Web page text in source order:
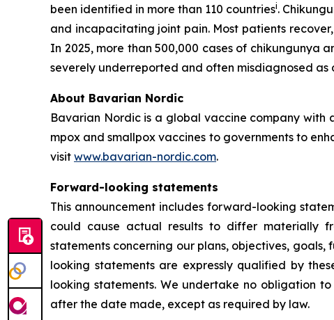
been identified in more than 110 countriesi.
and incapacitating joint pain. Most patients
In 2025, more than 500,000 cases of chikungunya
severely underreported and often misdiagnosed
About Bavarian Nordic
Bavarian Nordic is a global vaccine company with
mpox and smallpox vaccines to governments to
visit www.bavarian-nordic.com.
Forward-looking statements
This announcement includes forward-looking
could cause actual results to differ materially
statements concerning our plans, objectives,
looking statements are expressly qualified by
looking statements. We undertake no obligation
after the date made, except as required by law.